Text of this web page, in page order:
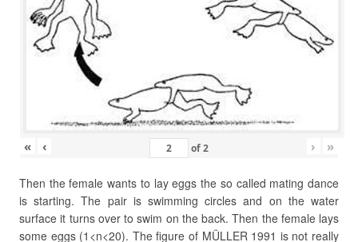
« ‹ of2 › »
Then the female wants to lay eggs the so called mating dance
is starting. The pair is swimming circles and on the water
surface it turns over to swim on the back. Then the female lays
some eggs (1<n<20). The figure of MÜLLER 1991 is not really